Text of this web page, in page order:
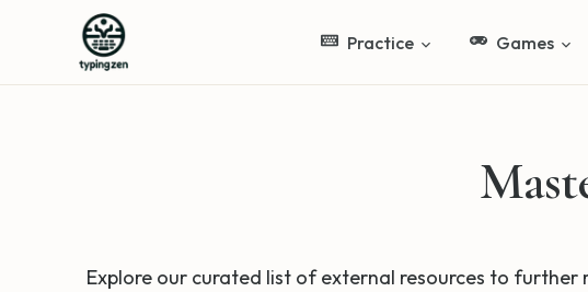
Practice Games
Explore our curated list of external resources to